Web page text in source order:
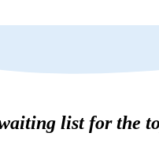
list for the